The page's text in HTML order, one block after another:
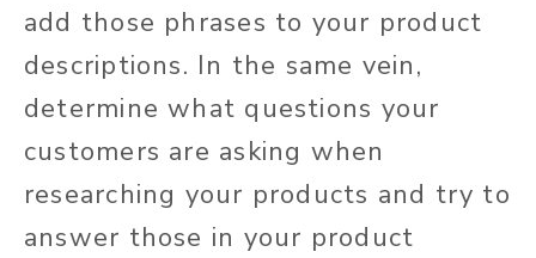
add those phrases to your product
descriptions. In the same vein,
determine what questions your
customers are asking when
researching your products and try to
answer those in your product